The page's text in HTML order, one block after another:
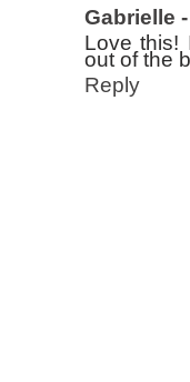
Gabrielle
Love this!
out of the
Reply